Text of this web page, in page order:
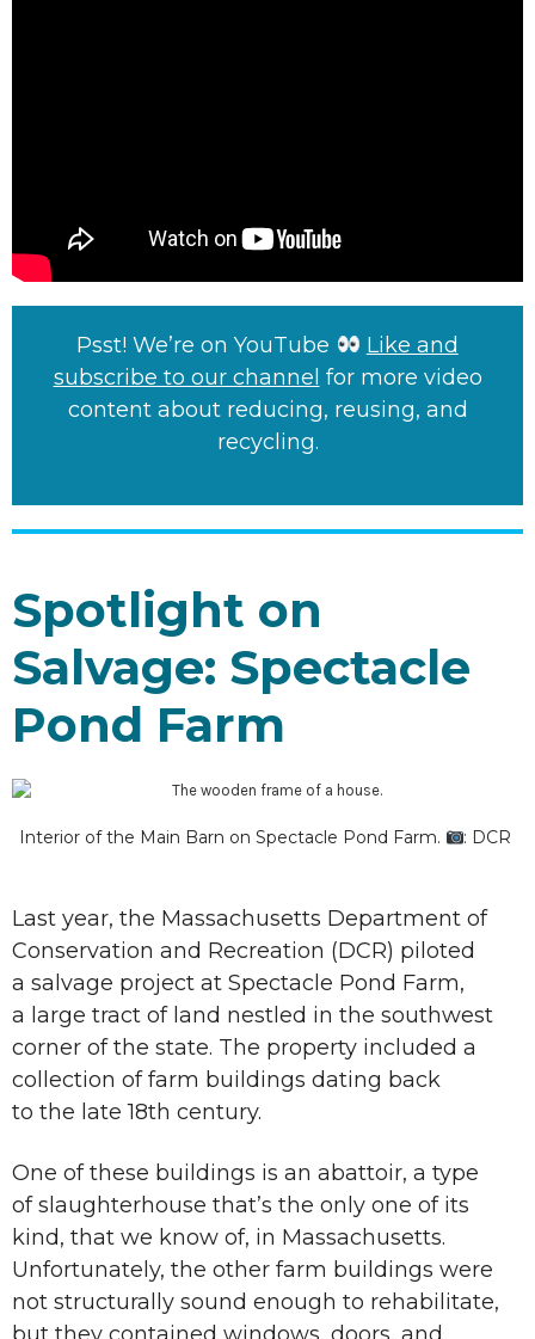
Psst! We’re on YouTube
Like and
subscribe to our channel for more video
content about reducing, reusing, and
recycling.
Spotlight on
Salvage: Spectacle
Pond Farm
Interior of the Main Barn on Spectacle Pond Farm. : DCR
Last year, the Massachusetts Department of
Conservation and Recreation (DCR) piloted
a salvage project at Spectacle Pond Farm,
a large tract of land nestled in the southwest
corner of the state. The property included a
collection of farm buildings dating back
to the late 18th century.
One of these buildings is an abattoir, a type
of slaughterhouse that’s the only one of its
kind, that we know of, in Massachusetts.
Unfortunately, the other farm buildings were
not structurally sound enough to rehabilitate,